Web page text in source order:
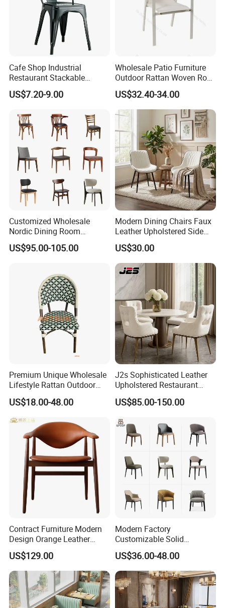
Cafe Shop Industrial
Restaurant Stackable
Dining Vintage Metal Chairs
US$7.20-9.00
Wholesale Patio Furniture
Outdoor Rattan Woven Rope
Dining Chair Wood Garden
Weave Rope Chair
US$32.40-34.00
Customized Wholesale
Nordic Dining Room
Furniture Solid Restaurant
Dining Wood Chair
US$95.00-105.00
Modern Dining Chairs Faux
Leather Upholstered Side
Chair
US$30.00
Premium Unique Wholesale
Lifestyle Rattan Outdoor
Garden Modern Chair for
Resort Suite Terraces
Premium Outdoor Waiting
Zones Commercial Centers
US$18.00-48.00
J2s Sophisticated Leather
Upholstered Restaurant
Wood Table and Chair
Furniture for Fine Project
US$85.00-150.00
Contract Furniture Modern
Design Orange Leather
Upholstered Dining
Furniture Solid Wood
Restaurant Chair
US$129.00
Modern Factory
Customizable Solid
Wood/Wooden Metal
Leather Seat Arm
Restaurant Furniture Chair
for Hotel Cafe Dining
US$36.00-48.00